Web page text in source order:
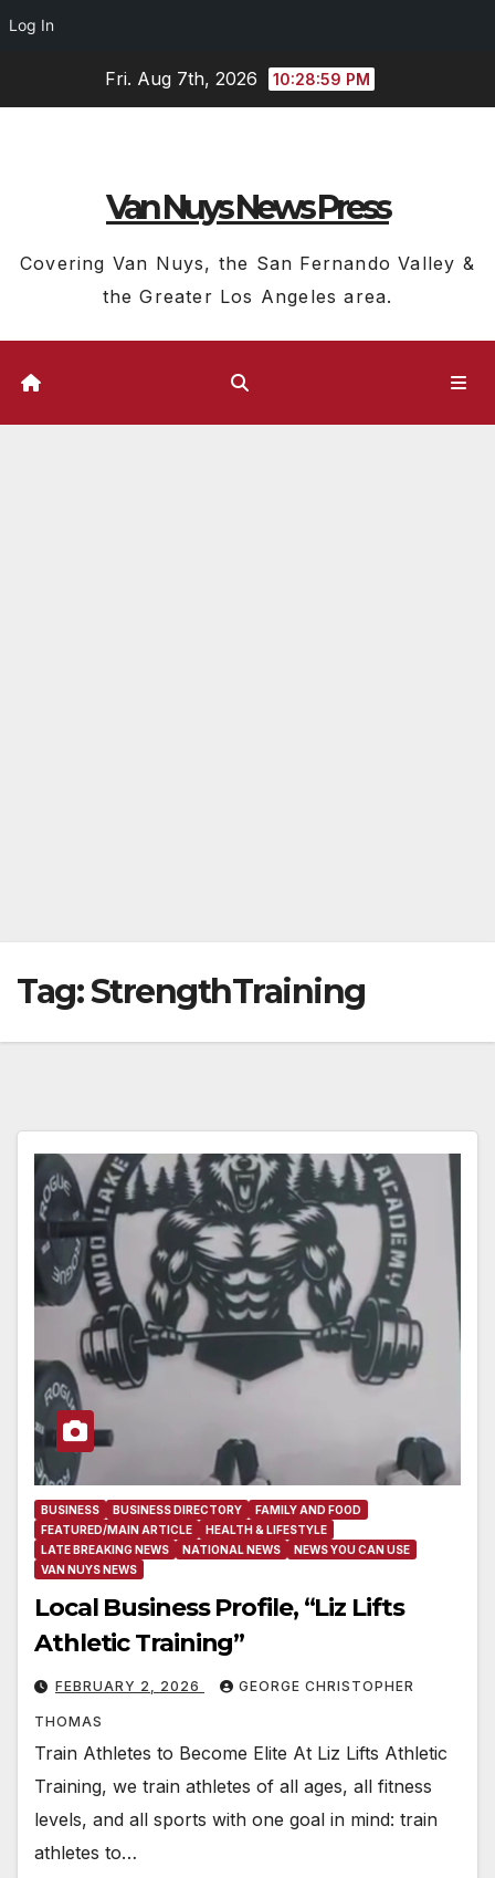
Log In
Fri. Aug 7th, 2026 10:29:00 PM
Van Nuys News Press
Covering Van Nuys, the San Fernando Valley &
the Greater Los Angeles area.
Tag:StrengthTraining
BUSINESS BUSINESS DIRECTORY
FAMILY AND FOOD
FEATURED/MAIN ARTICLE
HEALTH & LIFESTYLE
LATE BREAKING NEWS
NATIONAL NEWS
NEWS YOU CAN USE
VAN NUYS NEWS
Local Business Profile, “Liz Lifts
Athletic Training”
FEBRUARY 2, 2026 GEORGE CHRISTOPHER
THOMAS
Train Athletes to Become Elite At Liz Lifts Athletic
Training, we train athletes of all ages, all fitness
levels, and all sports with one goal in mind: train
athletes to…